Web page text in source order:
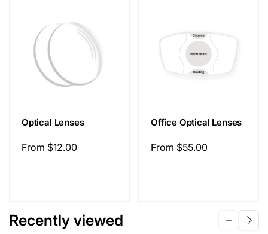
Optical Lenses
Regular
From $12.00
Office Optical Lenses
Regular
From $55.00
Recently viewed